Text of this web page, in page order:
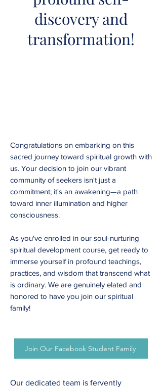
discovery and
transformation!
Congratulations on embarking on this
sacred journey toward spiritual growth with
us. Your decision to join our vibrant
community of seekers isn't just a
commitment; it's an awakening—a path
toward inner illumination and higher
consciousness.
As you've enrolled in our soul-nurturing
spiritual development course, get ready to
immerse yourself in profound teachings,
practices, and wisdom that transcend what
is ordinary. We are genuinely elated and
honored to have you join our spiritual
family!
Join Our Facebook Student Family
Our dedicated team is fervently